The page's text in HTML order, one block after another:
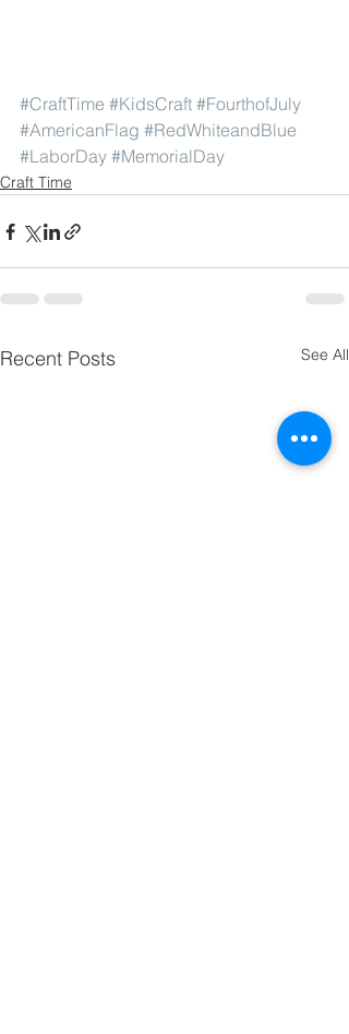
#CraftTime #KidsCraft #FourthofJuly
#AmericanFlag #RedWhiteandBlue
#LaborDay #MemorialDay
Craft Time
Recent Posts See All